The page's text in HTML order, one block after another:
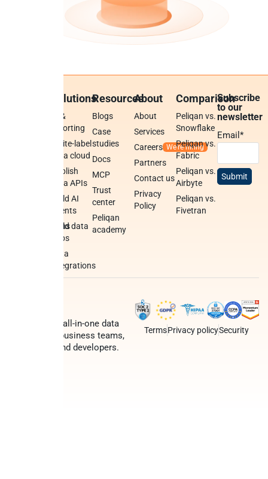
transformations
Solutions
BI &
reporting
White-label
data cloud
Publish
data APIs
Build AI
agents
Build data
apps
Data
integrations
Resources
Blogs
Case
studies
Docs
MCP
Trust
center
Peliqan
academy
About
About
Services
Careers
Partners
Contact us
Privacy
Policy
Comparison
Peliqan vs.
Snowflake
Peliqan vs.
Fabric
Peliqan vs.
Airbyte
Peliqan vs.
Fivetran
Subscribe
to our
newsletter
Email*
Peliqan is an all-in-one data
platform for business teams,
data teams and developers.
TermsPrivacy policySecurity